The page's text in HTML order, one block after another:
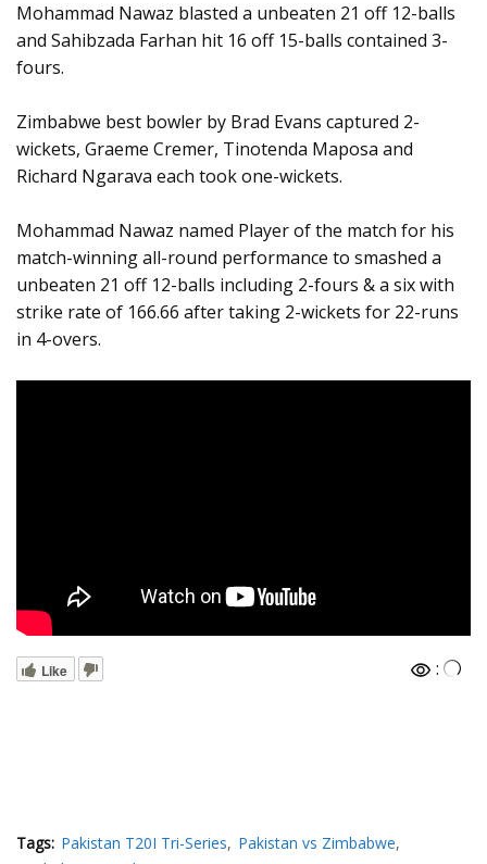
Mohammad Nawaz blasted a unbeaten 21 off 12-balls
and Sahibzada Farhan hit 16 off 15-balls contained 3-
fours.
Zimbabwe best bowler by Brad Evans captured 2-
wickets, Graeme Cremer, Tinotenda Maposa and
Richard Ngarava each took one-wickets.
Mohammad Nawaz named Player of the match for his
match-winning all-round performance to smashed a
unbeaten 21 off 12-balls including 2-fours & a six with
strike rate of 166.66 after taking 2-wickets for 22-runs
in 4-overs.
Like :
Tags: Pakistan T20I Tri-Series
Pakistan vs Zimbabwe